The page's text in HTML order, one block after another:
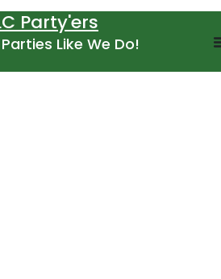
Party'ers
Like We Do!